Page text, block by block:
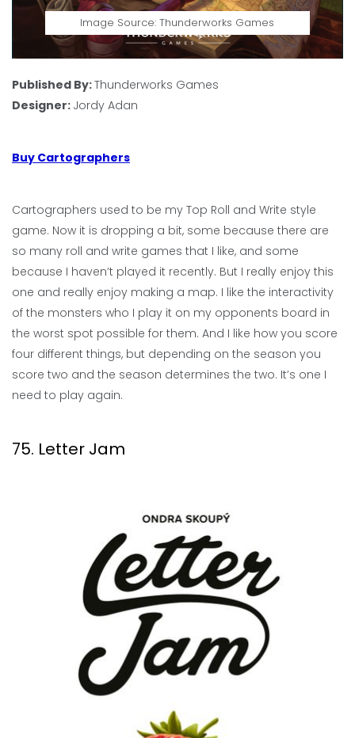
Image Source: Thunderworks Games
Published By:Thunderworks Games
Designer: Jordy Adan
Buy Cartographers
Cartographers used to be my Top Roll and Write style
game. Now it is dropping a bit, some because there are
so many roll and write games that I like, and some
because I haven’t played it recently. But I really enjoy this
one and really enjoy making a map. I like the interactivity
of the monsters who I play it on my opponents board in
the worst spot possible for them. And I like how you score
four different things, but depending on the season you
score two and the season determines the two. It’s one I
need to play again.
75. Letter Jam